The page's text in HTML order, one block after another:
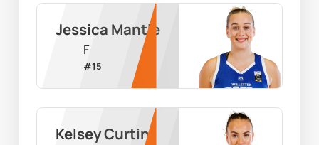
Jessica Mantle
F
#15
Kelsey Curtin